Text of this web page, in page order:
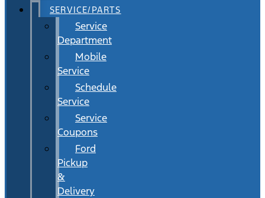
SERVICE/PARTS
Service
Department
Mobile
Service
Schedule
Service
Service
Coupons
Ford
Pickup
&
Delivery